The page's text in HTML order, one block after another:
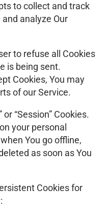
to collect and track
analyze Our
to refuse all Cookies
is being sent.
Cookies, You may
of our Service.
“Session” Cookies.
your personal
You go offline,
as soon as You
Cookies for